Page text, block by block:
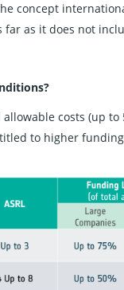
concept
far as it does not
costs (up
to higher